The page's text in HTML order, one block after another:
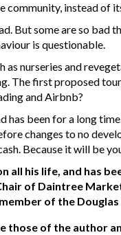
community, instead of
But some are so
is questionable.
nurseries and
The first proposed
and Airbnb?
has been for a long
changes to no
Because it will be
all his life, and has
of Daintree
of the
those of the